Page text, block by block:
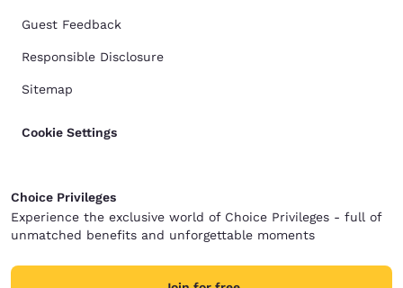
Guest Feedback
Responsible Disclosure
Sitemap
Cookie Settings
Choice Privileges
Experience the exclusive world of Choice Privileges - full of
unmatched benefits and unforgettable moments